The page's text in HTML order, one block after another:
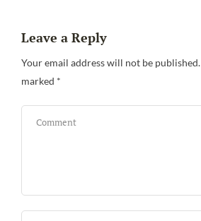
Leave a Reply
Your email address will not be published.
marked *